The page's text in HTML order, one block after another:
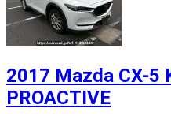
2017 Mazda CX-5
PROACTIVE